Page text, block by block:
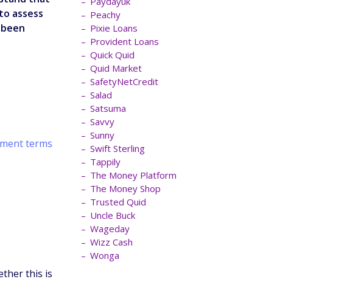
assess
terms
this is
Peachy
Pixie Loans
Provident Loans
Quick Quid
Quid Market
SafetyNetCredit
Salad
Satsuma
Savvy
Sunny
Swift Sterling
Tappily
The Money Platform
The Money Shop
Trusted Quid
Uncle Buck
Wageday
Wizz Cash
Wonga